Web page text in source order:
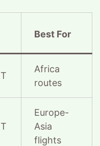
Best For
Africa
routes
Europe-
Asia
flights